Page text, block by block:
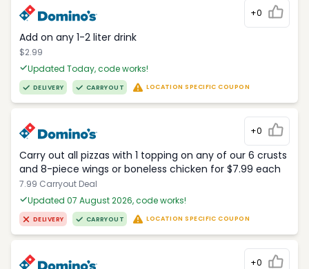
+0
Add on any 1-2 liter drink
$2.99
Updated Today, code works!
DELIVERY CARRYOUT LOCATION SPECIFIC COUPON
+0
Carry out all pizzas with 1 topping on any of our 6 crusts
and 8-piece wings or boneless chicken for $7.99 each
7.99 Carryout Deal
Updated 07 August 2026, code works!
DELIVERY CARRYOUT LOCATION SPECIFIC COUPON
+0